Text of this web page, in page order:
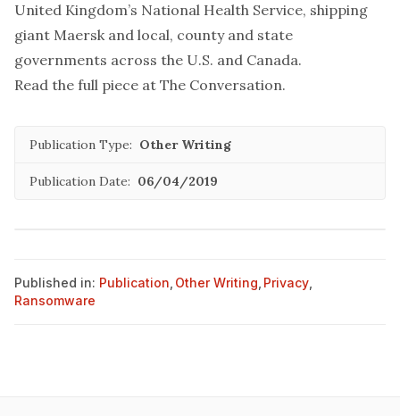
United Kingdom’s National Health Service, shipping
giant Maersk and local, county and state
governments across the U.S. and Canada.
Read the full piece at The Conversation.
Publication Type: Other Writing
Publication Date: 06/04/2019
Published in: Publication Other Writing Privacy
Ransomware